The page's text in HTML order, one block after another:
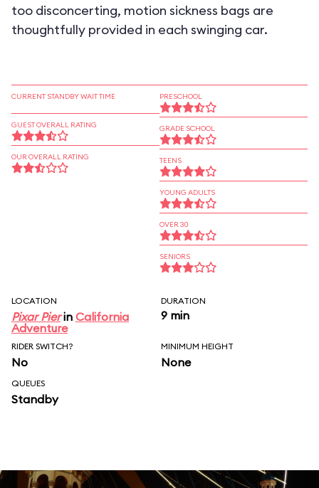
too disconcerting, motion sickness bags are
thoughtfully provided in each swinging car.
CURRENT STANDBY WAIT TIME
GUEST OVERALL RATING
OUR OVERALL RATING
PRESCHOOL
GRADE SCHOOL
TEENS
YOUNG ADULTS
OVER 30
SENIORS
LOCATION
Pixar Pierin California
Adventure
DURATION
9 min
RIDER SWITCH?
No
MINIMUM HEIGHT
None
QUEUES
Standby